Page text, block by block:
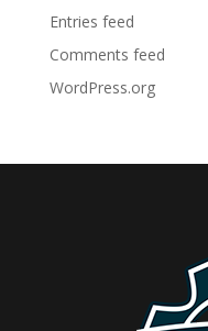
Entries feed
Comments feed
WordPress.org